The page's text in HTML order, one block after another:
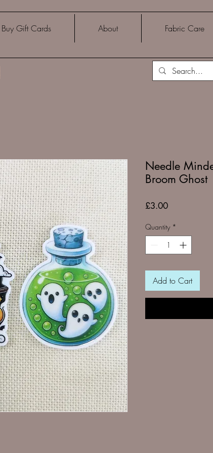
Buy Gift Cards About Fabric Care
Needle
Broom Ghost
£3.00Price
Quantity *
Add to Cart